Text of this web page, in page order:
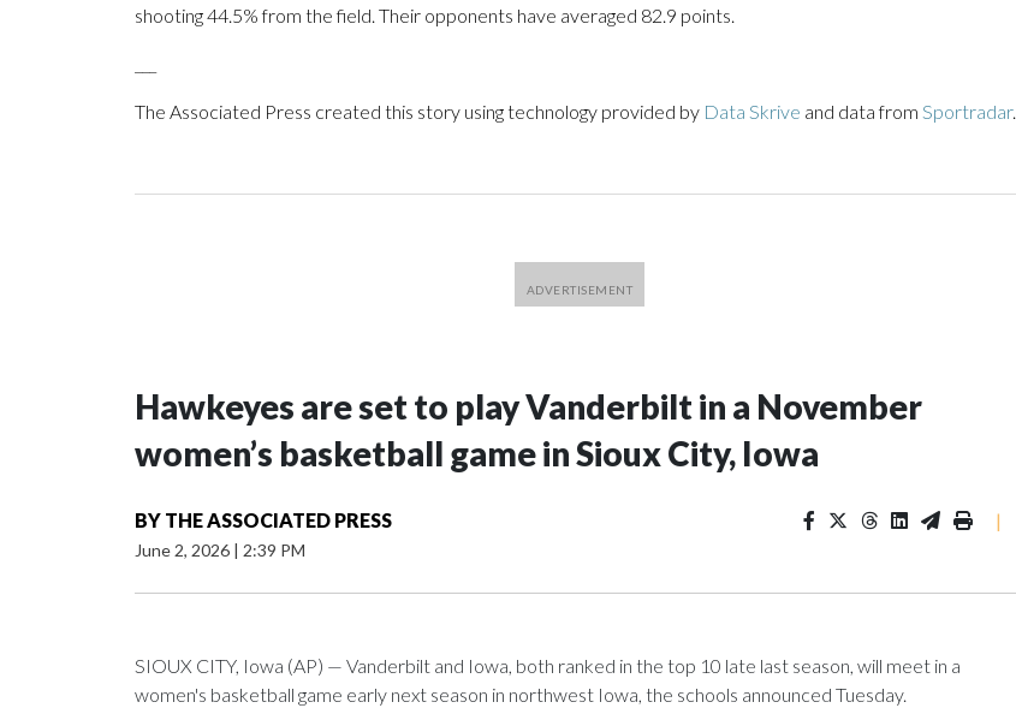
shooting 44.5% from the field. Their opponents have averaged 82.9 points.
The Associated Press created this story using technology provided by Data Skrive and data from Sportradar.
Hawkeyes are set to play Vanderbilt in a November
women’s basketball game in Sioux City, Iowa
BY THE ASSOCIATED PRESS
June 2, 2026 | 2:39 PM
|
SIOUX CITY, Iowa (AP) — Vanderbilt and Iowa, both ranked in the top 10 late last season, will meet in a
women's basketball game early next season in northwest Iowa, the schools announced Tuesday.